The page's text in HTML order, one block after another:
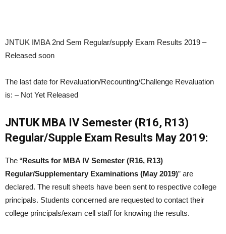
JNTUK IMBA 2nd Sem Regular/supply Exam Results 2019 –
Released soon
The last date for Revaluation/Recounting/Challenge Revaluation
is: – Not Yet Released
JNTUK MBA IV Semester (R16, R13)
Regular/Supple Exam Results May 2019:
The “Results for MBA IV Semester (R16, R13)
Regular/Supplementary Examinations (May 2019)” are
declared. The result sheets have been sent to respective college
principals. Students concerned are requested to contact their
college principals/exam cell staff for knowing the results.